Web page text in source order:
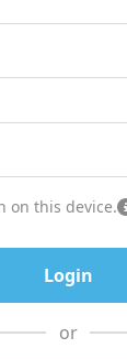
on this device.
or